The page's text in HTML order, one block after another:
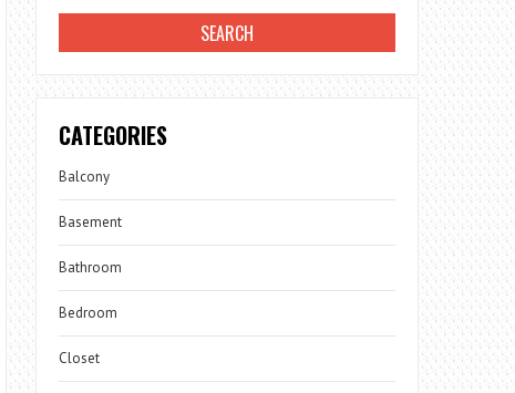
CATEGORIES
Balcony
Basement
Bathroom
Bedroom
Closet